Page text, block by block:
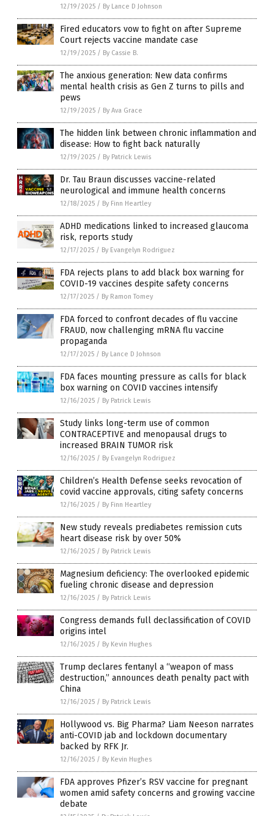
12/19/2025 / By Lance D Johnson
Fired educators vow to fight on after Supreme
Court rejects vaccine mandate case
12/19/2025 / By Cassie B.
The anxious generation: New data confirms
mental health crisis as Gen Z turns to pills and
pews
12/19/2025 / By Ava Grace
The hidden link between chronic inflammation and
disease: How to fight back naturally
12/19/2025 / By Patrick Lewis
Dr. Tau Braun discusses vaccine-related
neurological and immune health concerns
12/18/2025 / By Finn Heartley
ADHD medications linked to increased glaucoma
risk, reports study
12/17/2025 / By Evangelyn Rodriguez
FDA rejects plans to add black box warning for
COVID-19 vaccines despite safety concerns
12/17/2025 / By Ramon Tomey
FDA forced to confront decades of flu vaccine
FRAUD, now challenging mRNA flu vaccine
propaganda
12/17/2025 / By Lance D Johnson
FDA faces mounting pressure as calls for black
box warning on COVID vaccines intensify
12/16/2025 / By Patrick Lewis
Study links long-term use of common
CONTRACEPTIVE and menopausal drugs to
increased BRAIN TUMOR risk
12/16/2025 / By Evangelyn Rodriguez
Children’s Health Defense seeks revocation of
covid vaccine approvals, citing safety concerns
12/16/2025 / By Finn Heartley
New study reveals prediabetes remission cuts
heart disease risk by over 50%
12/16/2025 / By Patrick Lewis
Magnesium deficiency: The overlooked epidemic
fueling chronic disease and depression
12/16/2025 / By Patrick Lewis
Congress demands full declassification of COVID
origins intel
12/16/2025 / By Kevin Hughes
Trump declares fentanyl a “weapon of mass
destruction,” announces death penalty pact with
China
12/16/2025 / By Patrick Lewis
Hollywood vs. Big Pharma? Liam Neeson narrates
anti-COVID jab and lockdown documentary
backed by RFK Jr.
12/16/2025 / By Kevin Hughes
FDA approves Pfizer’s RSV vaccine for pregnant
women amid safety concerns and growing vaccine
debate